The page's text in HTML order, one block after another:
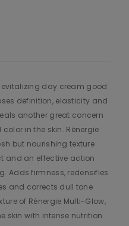
day cream good
definition, elasticity and
another great concern
in the skin. Rénergie
but nourishing texture
and an effective action
Adds firmness, redensifies
and corrects dull tone
of Rénergie Multi-Glow,
skin with intense nutrition